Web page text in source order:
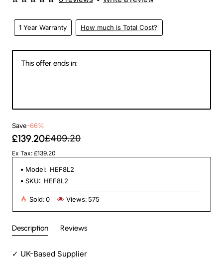
1 Year Warranty How much is Total Cost?
This offer ends in:
Save-66%
£139.20£409.20
Ex Tax: £139.20
Model: HEF8L2
SKU: HEF8L2
Sold:0 Views: 575
Description Reviews
✓ UK-Based Supplier